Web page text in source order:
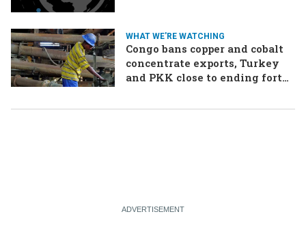
WHAT WE'RE WATCHING
Congo bans copper and cobalt
concentrate exports, Turkey
and PKK close to ending forty-
Russia continue to trade blows